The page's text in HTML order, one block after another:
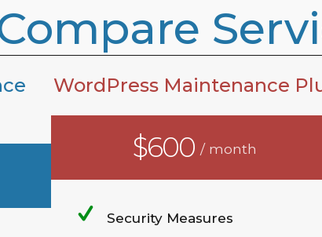
WordPress Maintenance
$600/ month
Security Measures